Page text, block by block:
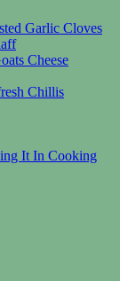
Garlic Cloves
Cheese
Chillis
It In Cooking